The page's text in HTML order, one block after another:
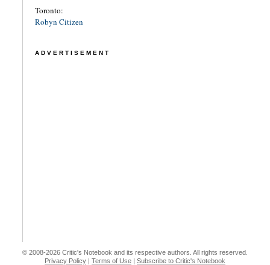
Toronto:
Robyn Citizen
ADVERTISEMENT
© 2008-2026 Critic's Notebook and its respective authors. All rights reserved.
Privacy Policy
Terms of Use Subscribe to Critic's Notebook